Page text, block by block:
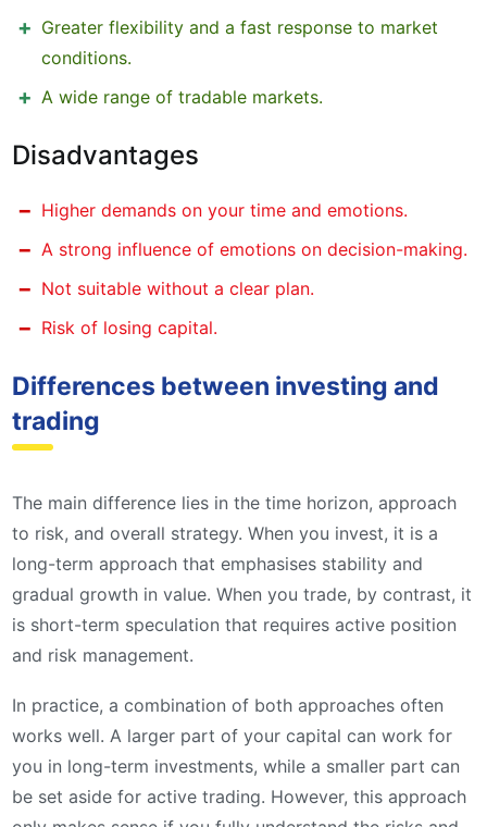
Greater flexibility and a fast response to market
conditions.
A wide range of tradable markets.
Disadvantages
Higher demands on your time and emotions.
A strong influence of emotions on decision-making.
Not suitable without a clear plan.
Risk of losing capital.
Differences between investing and
trading
The main difference lies in the time horizon, approach
to risk, and overall strategy. When you invest, it is a
long-term approach that emphasises stability and
gradual growth in value. When you trade, by contrast, it
is short-term speculation that requires active position
and risk management.
In practice, a combination of both approaches often
works well. A larger part of your capital can work for
you in long-term investments, while a smaller part can
be set aside for active trading. However, this approach